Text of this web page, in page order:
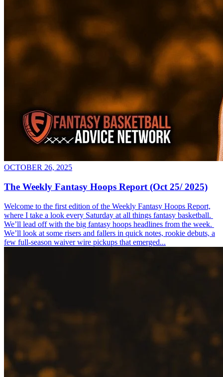
OCTOBER 26, 2025
The Weekly Fantasy Hoops Report (Oct 25/ 2025)
Welcome to the first edition of the Weekly Fantasy Hoops Report,
where I take a look every Saturday at all things fantasy basketball.
We’ll lead off with the big fantasy hoops headlines from the week.
We’ll look at some risers and fallers in quick notes, rookie debuts, a
few full-season waiver wire pickups that emerged...